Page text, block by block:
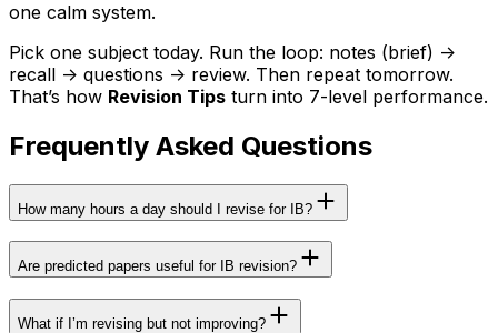
one calm system.
Pick one subject today. Run the loop: notes (brief) ->
recall -> questions -> review. Then repeat tomorrow.
That’s how Revision Tips turn into 7-level performance.
Frequently Asked Questions
How many hours a day should I revise for IB?
Are predicted papers useful for IB revision?
What if I’m revising but not improving?